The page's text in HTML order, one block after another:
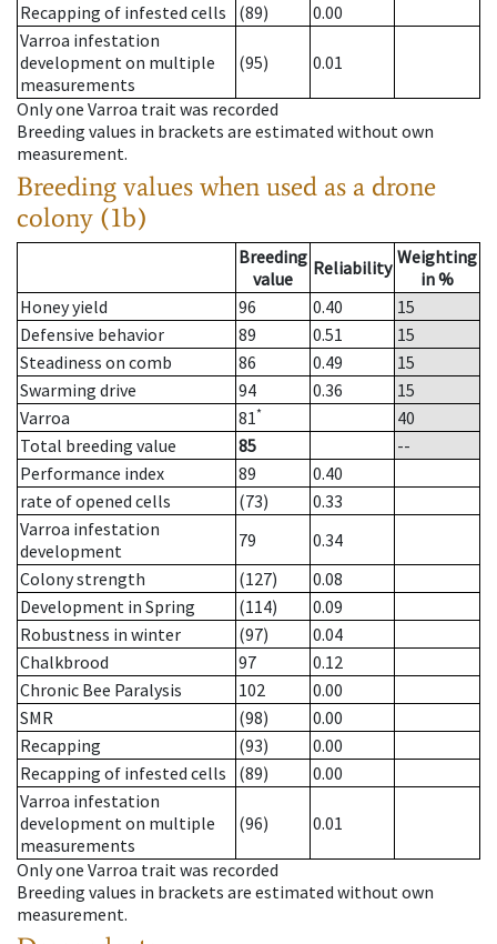
Recapping of infested cells
(89)
0.00
Varroa infestation
development on multiple
measurements
(95) 0.01
Only one Varroa trait was recorded
Breeding values in brackets are estimated without own
measurement.
Breeding values when used as a drone
colony (1b)
Breeding
value
Reliability Weighting
in %
Honey yield
96 0.40
15
Defensive behavior
89 0.51
15
Steadiness on comb
86 0.49
15
Swarming drive
94 0.36
15
Varroa
81*
40
Total breeding value
85
--
Performance index
89
0.40
rate of opened cells
(73)
0.33
Varroa infestation
development
79
0.34
Colony strength
(127)
0.08
Development in Spring
(114)
0.09
Robustness in winter
(97)
0.04
Chalkbrood
97
0.12
Chronic Bee Paralysis
102
0.00
SMR
(98)
0.00
Recapping
(93)
0.00
Recapping of infested cells
(89)
0.00
Varroa infestation
development on multiple
measurements
(96) 0.01
Only one Varroa trait was recorded
Breeding values in brackets are estimated without own
measurement.